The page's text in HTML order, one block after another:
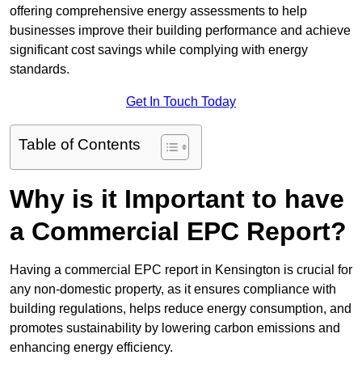
offering comprehensive energy assessments to help
businesses improve their building performance and achieve
significant cost savings while complying with energy
standards.
Get In Touch Today
Table of Contents
Why is it Important to have
a Commercial EPC Report?
Having a commercial EPC report in Kensington is crucial for
any non-domestic property, as it ensures compliance with
building regulations, helps reduce energy consumption, and
promotes sustainability by lowering carbon emissions and
enhancing energy efficiency.